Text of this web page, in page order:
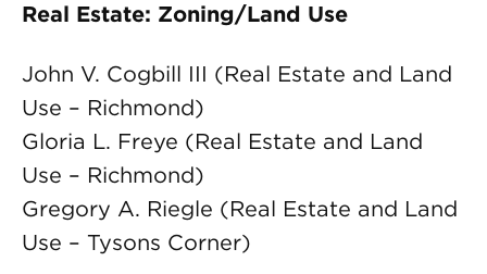
Real Estate: Zoning/Land Use
John V. Cogbill III (Real Estate and Land
Use – Richmond)
Gloria L. Freye (Real Estate and Land
Use – Richmond)
Gregory A. Riegle (Real Estate and Land
Use – Tysons Corner)